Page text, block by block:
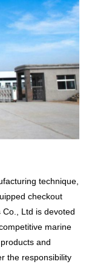
technique,
checkout
Ltd is devoted
marine
and
the responsibility